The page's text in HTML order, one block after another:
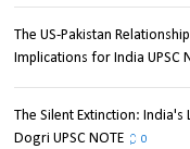
The US-Pakistan
Implications for India UPSC
The Silent Extinction:
Dogri UPSC NOTE
0